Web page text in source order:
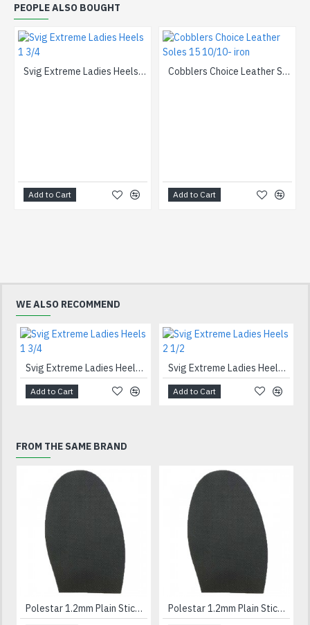
PEOPLE ALSO BOUGHT
Svig Extreme Ladies Heels 1 3/4
Add to Cart
Cobblers Choice Leather Soles 15 10/10- iron
Add to Cart
WE ALSO RECOMMEND
Svig Extreme Ladies Heels 1 3/4
Add to Cart
Svig Extreme Ladies Heels 2 1/2
Add to Cart
FROM THE SAME BRAND
Polestar 1.2mm Plain Stick On Soles Gents Polestar 1.2mm Plain Stick On Soles Ladies